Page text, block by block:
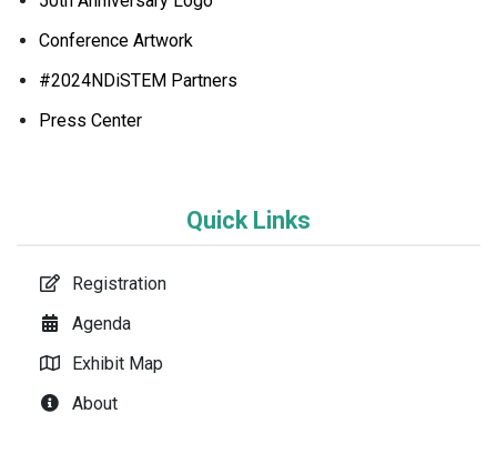
Conference Artwork
#2024NDiSTEM Partners
Press Center
Quick Links
Registration
Agenda
Exhibit Map
About